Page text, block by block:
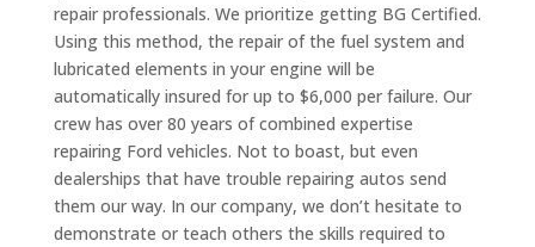
repair professionals. We prioritize getting BG Certified.
Using this method, the repair of the fuel system and
lubricated elements in your engine will be
automatically insured for up to $6,000 per failure. Our
crew has over 80 years of combined expertise
repairing Ford vehicles. Not to boast, but even
dealerships that have trouble repairing autos send
them our way. In our company, we don’t hesitate to
demonstrate or teach others the skills required to